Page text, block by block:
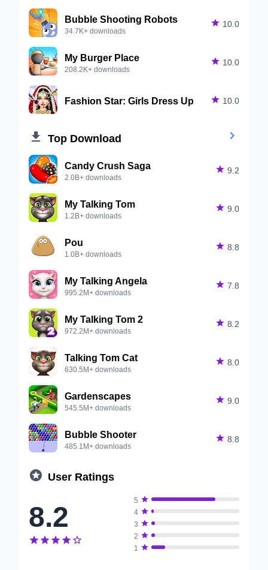
Bubble Shooting Robots
34.7K+ downloads
 10.0
My Burger Place
208.2K+ downloads
 10.0
Fashion Star: Girls Dress Up  10.0
 Top Download 
Candy Crush Saga
2.0B+ downloads
 9.2
My Talking Tom
1.2B+ downloads
 9.0
Pou
1.0B+ downloads
 8.8
My Talking Angela
995.2M+ downloads
 7.8
My Talking Tom 2
972.2M+ downloads
 8.2
Talking Tom Cat
630.5M+ downloads
 8.0
Gardenscapes
545.5M+ downloads
 9.0
Bubble Shooter
485.1M+ downloads
 8.8
 User Ratings
8.2
    
5 
4 
3 
2 
1 